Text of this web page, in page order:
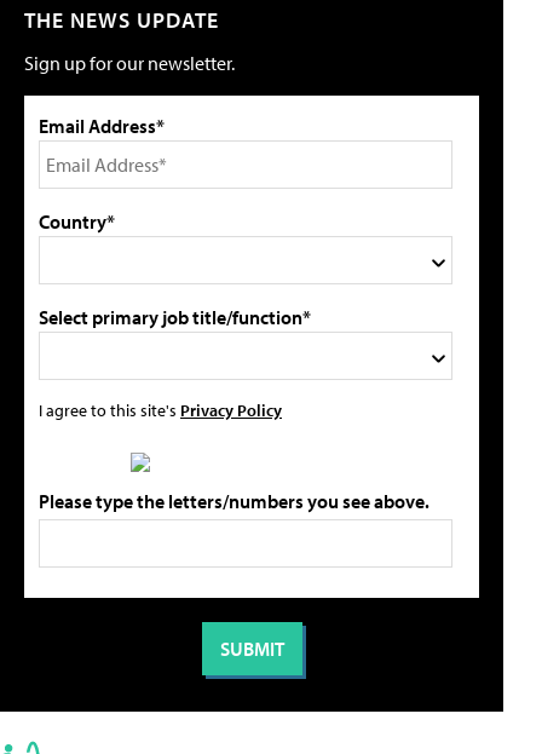
THE NEWS UPDATE
Sign up for our newsletter.
Email Address*
Country*
Select primary job title/function*
I agree to this site's Privacy Policy
Please type the letters/numbers you see above.